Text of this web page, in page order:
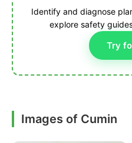
Identify and diagnose
explore safety
Try
Images of Cumin